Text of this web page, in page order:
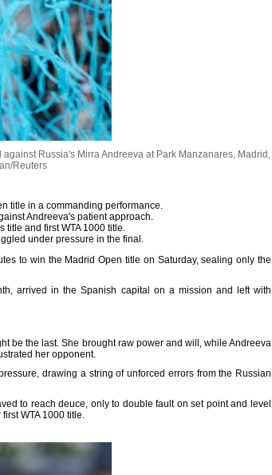
Russia's Mirra Andreeva at Park Manzanares, Madrid,
Reuters
title in a commanding performance.
Andreeva's patient approach.
title and first WTA 1000 title.
under pressure in the final.
to win the Madrid Open title on Saturday, sealing only the
arrived in the Spanish capital on a mission and left with
be the last. She brought raw power and will, while Andreeva
her opponent.
drawing a string of unforced errors from the Russian
to reach deuce, only to double fault on set point and level
WTA 1000 title.